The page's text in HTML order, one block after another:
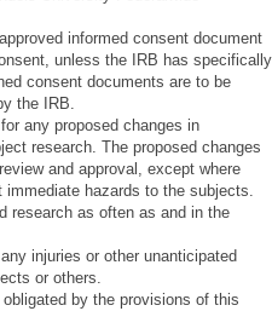
informed consent document
unless the IRB has specifically
consent documents are to be
the IRB.
any proposed changes in
research. The proposed changes
and approval, except where
immediate hazards to the subjects.
research as often as and in the
injuries or other unanticipated
or others.
by the provisions of this